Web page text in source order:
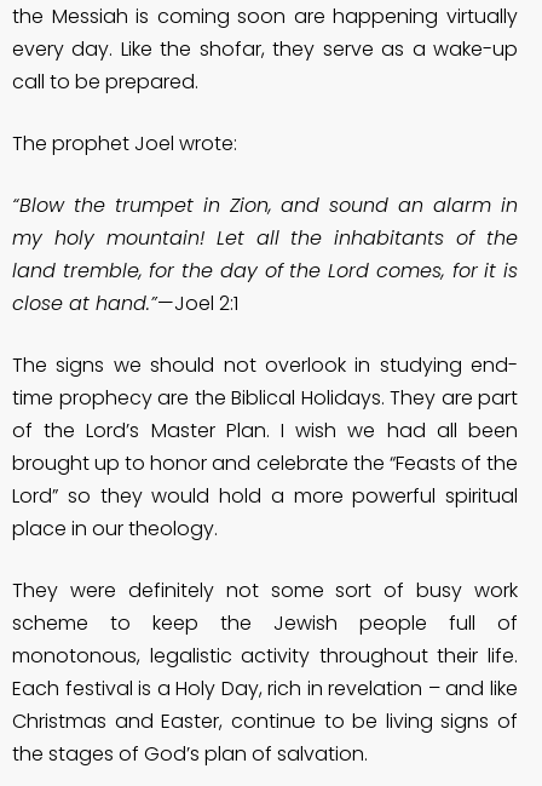
the Messiah is coming soon are happening virtually
every day. Like the shofar, they serve as a wake-up
call to be prepared.
The prophet Joel wrote:
“Blow the trumpet in Zion, and sound an alarm in
my holy mountain! Let all the inhabitants of the
land tremble, for the day of the Lord comes, for it is
close at hand.”—Joel 2:1
The signs we should not overlook in studying end-
time prophecy are the Biblical Holidays. They are part
of the Lord’s Master Plan. I wish we had all been
brought up to honor and celebrate the “Feasts of the
Lord” so they would hold a more powerful spiritual
place in our theology.
They were definitely not some sort of busy work
scheme to keep the Jewish people full of
monotonous, legalistic activity throughout their life.
Each festival is a Holy Day, rich in revelation – and like
Christmas and Easter, continue to be living signs of
the stages of God’s plan of salvation.